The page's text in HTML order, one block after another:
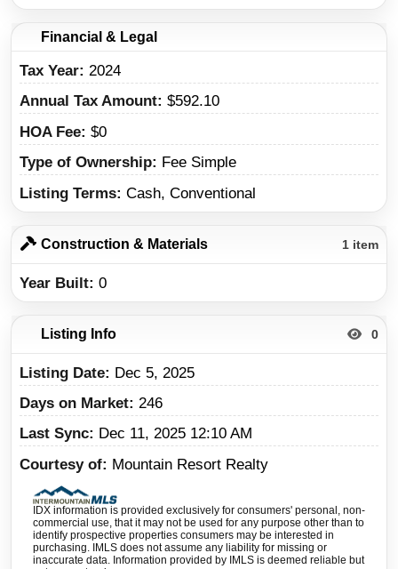
Financial & Legal
Tax Year 2024
Annual Tax Amount $592.10
HOA Fee $0
Type of Ownership
Fee Simple
Listing Terms Cash, Conventional
Construction & Materials 1 item
Year Built 0
Listing Info 0
Listing Date
Dec 5, 2025
Days on Market 246
Last Sync
Dec 11, 2025 12:10 AM
Courtesy of
Mountain Resort Realty
IDX information is provided exclusively for consumers' personal, non-
commercial use, that it may not be used for any purpose other than to
identify prospective properties consumers may be interested in
purchasing. IMLS does not assume any liability for missing or
inaccurate data. Information provided by IMLS is deemed reliable but